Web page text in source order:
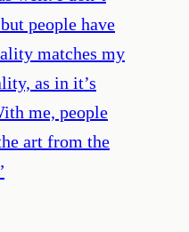
people have
matches my
as in it’s
me, people
art from the